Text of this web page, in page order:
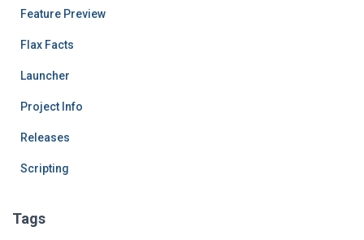
Feature Preview
Flax Facts
Launcher
Project Info
Releases
Scripting
Tags